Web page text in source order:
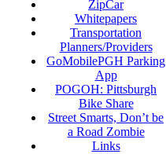
ZipCar
Whitepapers
Transportation
Planners/Providers
GoMobilePGH Parking
App
POGOH: Pittsburgh
Bike Share
Street Smarts, Don’t be
a Road Zombie
Links